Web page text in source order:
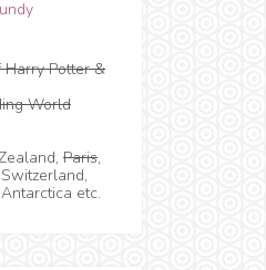
Potter &
World
Paris,
etc.